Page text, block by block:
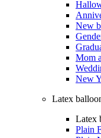
New
Mom
New
Latex
Latex
Plain